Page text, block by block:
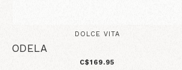
DOLCE VITA
ODELA
C$169.95